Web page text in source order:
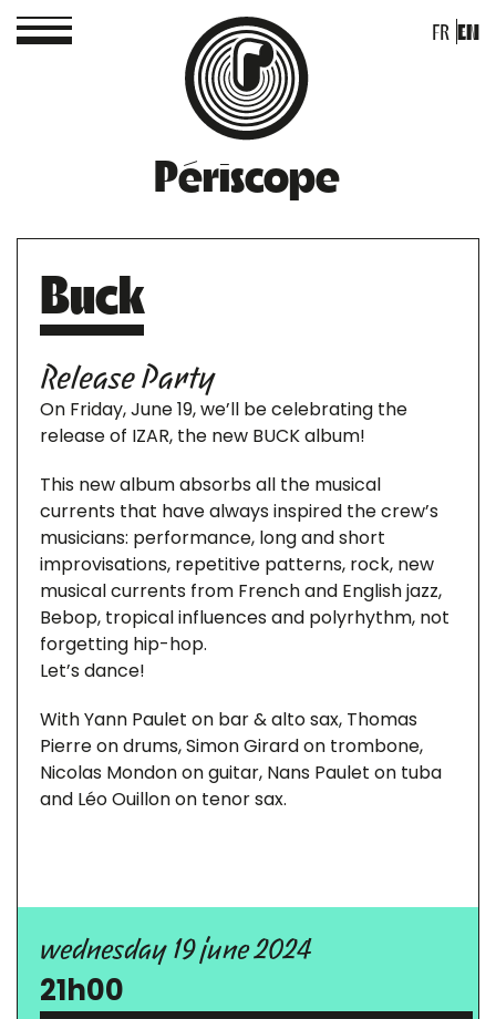
Périscope
FR EN
Buck
Release Party
On Friday, June 19, we’ll be celebrating the
release of IZAR, the new BUCK album!
This new album absorbs all the musical
currents that have always inspired the crew’s
musicians: performance, long and short
improvisations, repetitive patterns, rock, new
musical currents from French and English jazz,
Bebop, tropical influences and polyrhythm, not
forgetting hip-hop.
Let’s dance!
With Yann Paulet on bar & alto sax, Thomas
Pierre on drums, Simon Girard on trombone,
Nicolas Mondon on guitar, Nans Paulet on tuba
and Léo Ouillon on tenor sax.
wednesday 19 june 2024
21h00